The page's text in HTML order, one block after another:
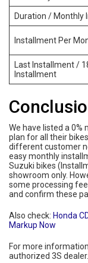
Duration / Monthly
Installment Per
Last Installment /
Installment
We have listed a
plan for all their
different customer
easy monthly
Suzuki bikes
showroom only.
some processing
and confirm these
Also check: Honda
Markup Now
For more
authorized 3S dealer.